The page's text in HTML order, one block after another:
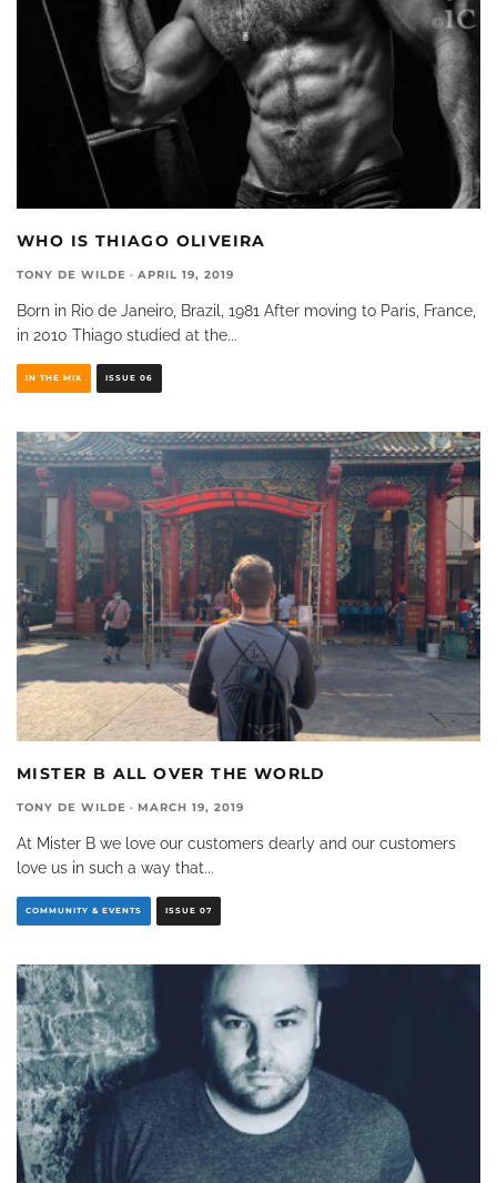
WHO IS THIAGO OLIVEIRA
TONY DE WILDE · APRIL 19, 2019
Born in Rio de Janeiro, Brazil, 1981 After moving to Paris, France,
in 2010 Thiago studied at the...
IN THE MIX ISSUE 06
MISTER B ALL OVER THE WORLD
TONY DE WILDE · MARCH 19, 2019
At Mister B we love our customers dearly and our customers
love us in such a way that...
COMMUNITY & EVENTS ISSUE 07